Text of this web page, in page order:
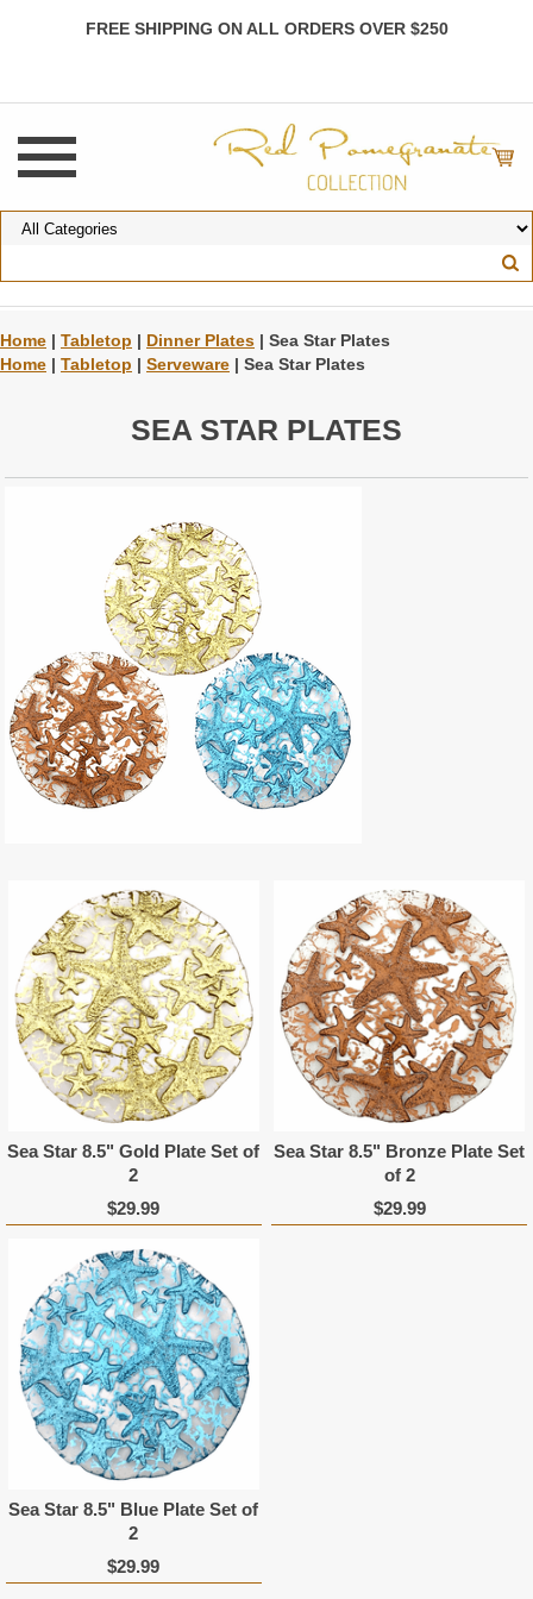
FREE SHIPPING ON ALL ORDERS OVER $250
Home | Tabletop | Dinner Plates | Sea Star Plates
Home | Tabletop | Serveware | Sea Star Plates
SEA STAR PLATES
Sea Star 8.5" Gold Plate Set of
2
$29.99
Sea Star 8.5" Bronze Plate Set
of 2
$29.99
Sea Star 8.5" Blue Plate Set of
2
$29.99